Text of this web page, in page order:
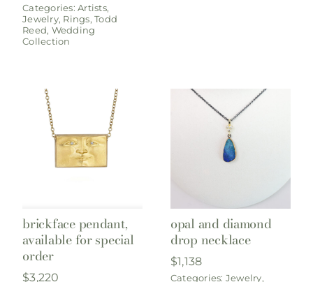
Categories:Artists,
Jewelry, Rings,Todd
Reed, Wedding
Collection
brickface pendant,
available for special
order
$3,220
opal and diamond
drop necklace
$1,138
Categories: Jewelry,